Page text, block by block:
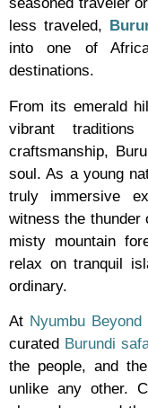
seasoned traveler
less traveled,
into one of
destinations.
From its emerald
vibrant
craftsmanship,
soul. As a young
truly immersive
witness the thunder
misty mountain
relax on tranquil
ordinary.
At Nyumbu Beyond
curated Burundi
the people, and
unlike any other.